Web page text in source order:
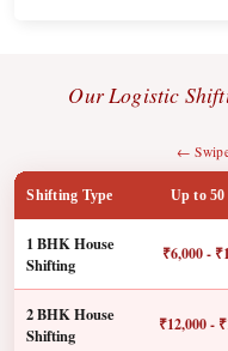
Our Logistic
←
Shifting Type Up to
1 BHK House
Shifting
₹6,000 -
2 BHK House
Shifting
₹12,000 -